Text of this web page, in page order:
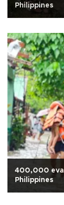
Philippines
400,000
Philippines